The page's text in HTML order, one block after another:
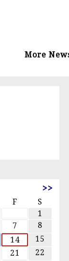
More
>>
F
S
1
7
8
14
15
21
22